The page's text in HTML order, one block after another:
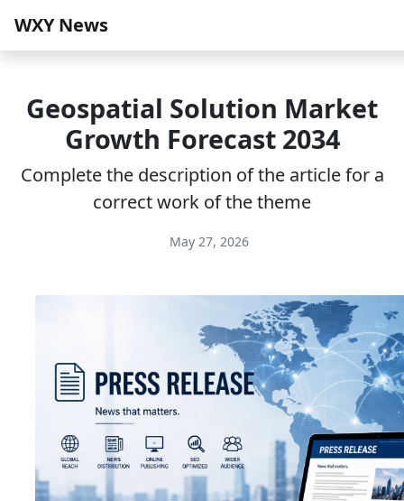
WXY News
Geospatial Solution Market
Growth Forecast 2034
Complete the description of the article for a
correct work of the theme
May 27, 2026